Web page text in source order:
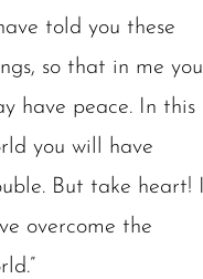
told you these
so that in me you
have peace. In this
you will have
But take heart! I
overcome the